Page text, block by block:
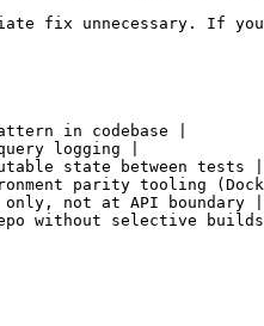
fix unnecessary. If
in codebase |
logging |
state between tests |
parity tooling
not at API boundary |
without selective